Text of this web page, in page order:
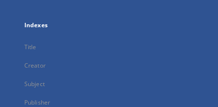
Indexes
Title
Creator
Subject
Publisher